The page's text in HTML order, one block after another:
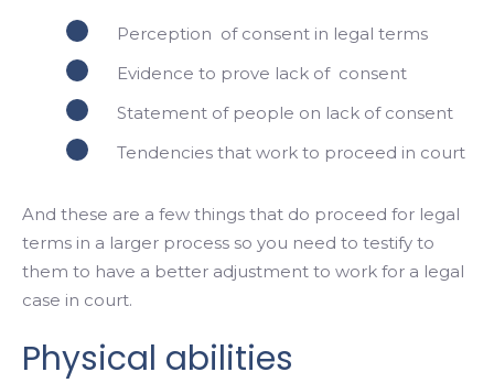
Perception of consent in legal terms
Evidence to prove lack of consent
Statement of people on lack of consent
Tendencies that work to proceed in court
And these are a few things that do proceed for legal
terms in a larger process so you need to testify to
them to have a better adjustment to work for a legal
case in court.
Physical abilities